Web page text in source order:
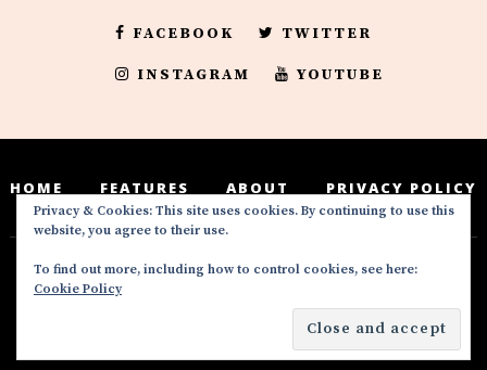
FACEBOOK TWITTER
INSTAGRAM YOUTUBE
HOME FEATURES ABOUT PRIVACY POLICY
Deedeesblog is a part of the DeeDeesMedia
brand. Copyright ©2016-2022. All Rights
Privacy & Cookies: This site uses cookies. By continuing to use this
website, you agree to their use.
To find out more, including how to control cookies, see here:
Cookie Policy